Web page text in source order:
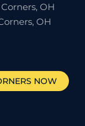
OH
OH
NOW